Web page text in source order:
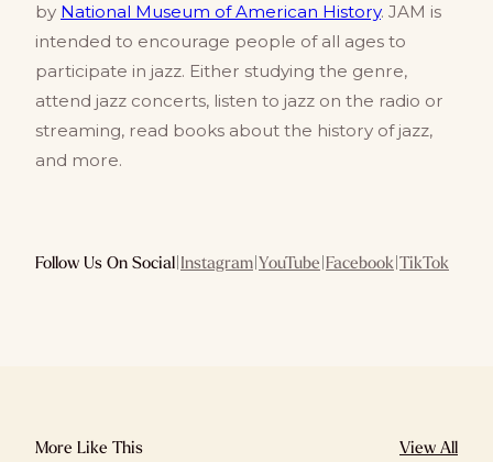
by National Museum of American History. JAM is
intended to encourage people of all ages to
participate in jazz. Either studying the genre,
attend jazz concerts, listen to jazz on the radio or
streaming, read books about the history of jazz,
and more.
Follow Us On Social|Instagram|YouTube|Facebook|TikTok
More Like This View All